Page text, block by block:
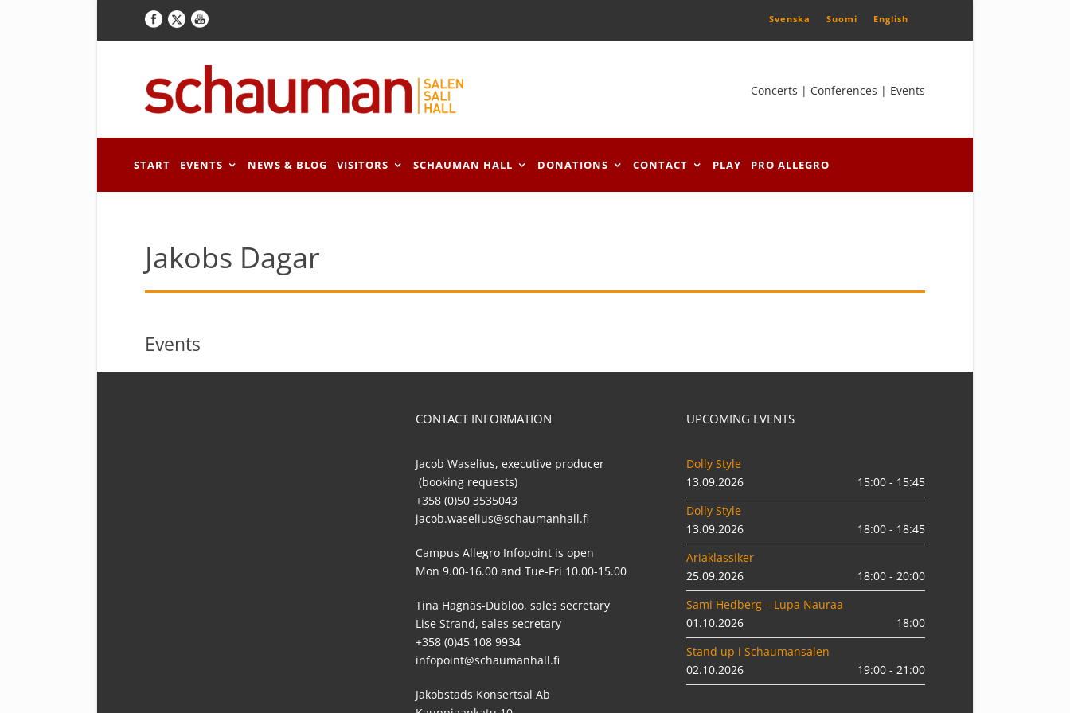
Svenska Suomi English
Concerts | Conferences | Events
START EVENTS NEWS & BLOG VISITORS SCHAUMAN HALL DONATIONS CONTACT PLAY PRO ALLEGRO
Jakobs Dagar
Events
CONTACT INFORMATION
Jacob Waselius, executive producer
(booking requests)
+358 (0)50 3535043
jacob.waselius@schaumanhall.fi
Campus Allegro Infopoint is open
Mon 9.00-16.00 and Tue-Fri 10.00-15.00
Tina Hagnäs-Dubloo, sales secretary
Lise Strand, sales secretary
+358 (0)45 108 9934
infopoint@schaumanhall.fi
Jakobstads Konsertsal Ab
UPCOMING EVENTS
Dolly Style
13.09.2026
15:00 - 15:45
Dolly Style
13.09.2026
18:00 - 18:45
Ariaklassiker
25.09.2026
18:00 - 20:00
Sami Hedberg – Lupa Nauraa
01.10.2026
18:00
Stand up i Schaumansalen
02.10.2026
19:00 - 21:00